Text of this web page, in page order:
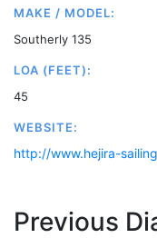
MAKE / MODEL:
Southerly 135
LOA (FEET):
45
WEBSITE:
http://www.hejira-
Previous